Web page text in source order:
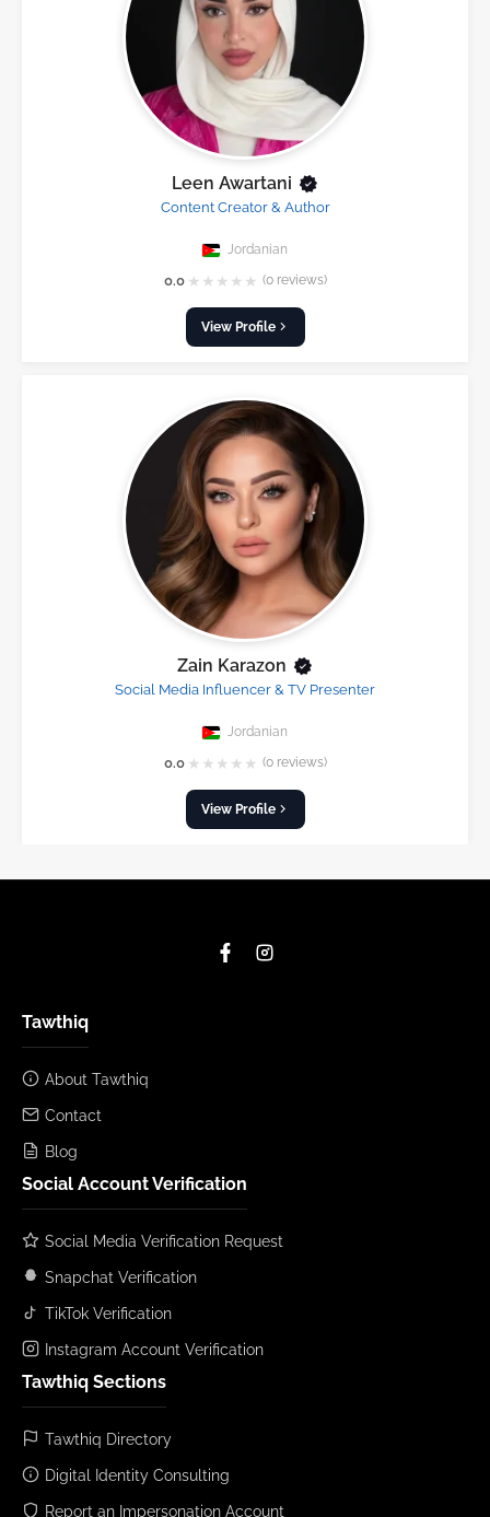
Leen Awartani
Content Creator & Author
Jordanian
0.0 ★ ★ ★ ★ ★ (0 reviews)
View Profile
Zain Karazon
Social Media Influencer & TV Presenter
Jordanian
0.0 ★ ★ ★ ★ ★ (0 reviews)
View Profile
Tawthiq
About Tawthiq
Contact
Blog
Social Account Verification
Social Media Verification Request
Snapchat Verification
TikTok Verification
Instagram Account Verification
Tawthiq Sections
Tawthiq Directory
Digital Identity Consulting
Report an Impersonation Account